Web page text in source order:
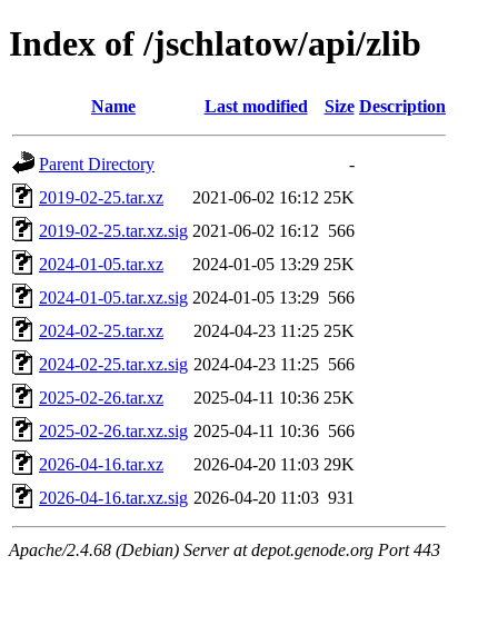
Index of /jschlatow/api/zlib
Name Last modified Size Description
Parent Directory
-
2019-02-25.tar.xz
2021-06-02 16:12 25K
2019-02-25.tar.xz.sig 2021-06-02 16:12 566
2024-01-05.tar.xz
2024-01-05 13:29 25K
2024-01-05.tar.xz.sig 2024-01-05 13:29 566
2024-02-25.tar.xz
2024-04-23 11:25 25K
2024-02-25.tar.xz.sig 2024-04-23 11:25 566
2025-02-26.tar.xz
2025-04-11 10:36 25K
2025-02-26.tar.xz.sig 2025-04-11 10:36 566
2026-04-16.tar.xz
2026-04-20 11:03 29K
2026-04-16.tar.xz.sig 2026-04-20 11:03 931
Apache/2.4.68 (Debian) Server at depot.genode.org Port 443